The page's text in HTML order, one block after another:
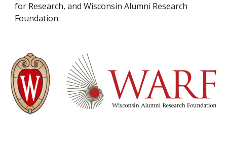
for Research, and Wisconsin Alumni Research
Foundation.